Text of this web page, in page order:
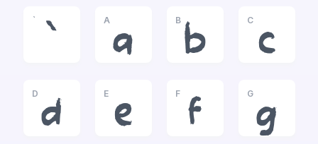
`
`
A
a
B
b
C
c
D
d
E
e
F
f
G
g